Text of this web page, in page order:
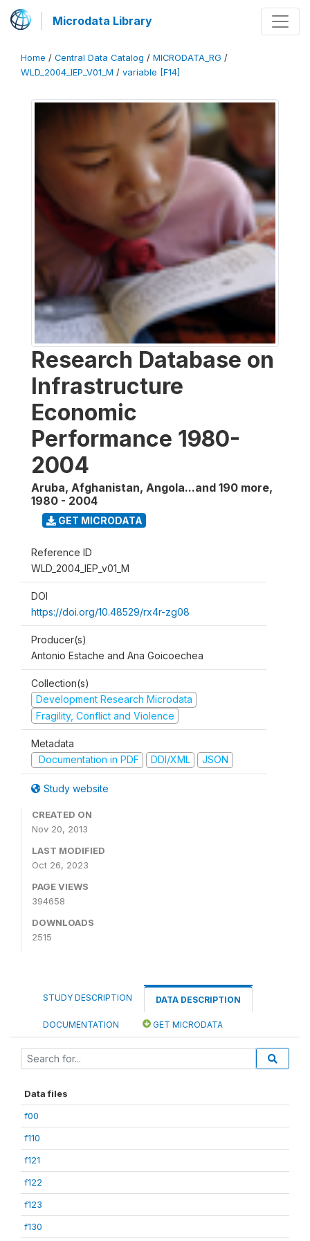
Microdata Library
Home / Central Data Catalog / MICRODATA_RG /
WLD_2004_IEP_V01_M / variable [F14]
Research Database on
Infrastructure
Economic
Performance 1980-
2004
Aruba, Afghanistan, Angola...and 190 more,
1980 - 2004
GET MICRODATA
Reference ID
WLD_2004_IEP_v01_M
DOI
https://doi.org/10.48529/rx4r-zg08
Producer(s)
Antonio Estache and Ana Goicoechea
Collection(s)
Development Research Microdata
Fragility, Conflict and Violence
Metadata
Documentation in PDF
DDI/XML JSON
Study website
CREATED ON
Nov 20, 2013
LAST MODIFIED
Oct 26, 2023
PAGE VIEWS
394658
DOWNLOADS
2515
STUDY DESCRIPTION DATA DESCRIPTION
DOCUMENTATION GET MICRODATA
Data files
f00
f110
f121
f122
f123
f130